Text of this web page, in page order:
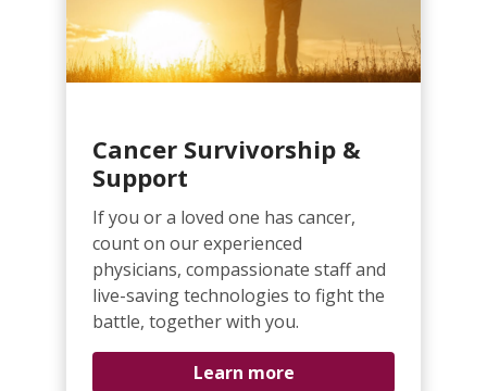
Cancer Survivorship &
Support
If you or a loved one has cancer,
count on our experienced
physicians, compassionate staff and
live-saving technologies to fight the
battle, together with you.
Learn more